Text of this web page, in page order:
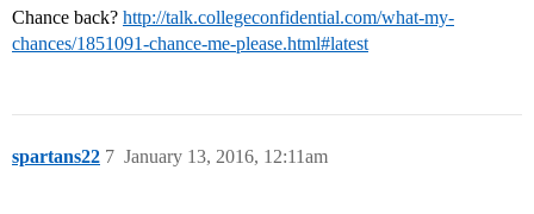
Chance back? http://talk.collegeconfidential.com/what-my-
chances/1851091-chance-me-please.html#latest
spartans22 January 13, 2016, 12:11am
7